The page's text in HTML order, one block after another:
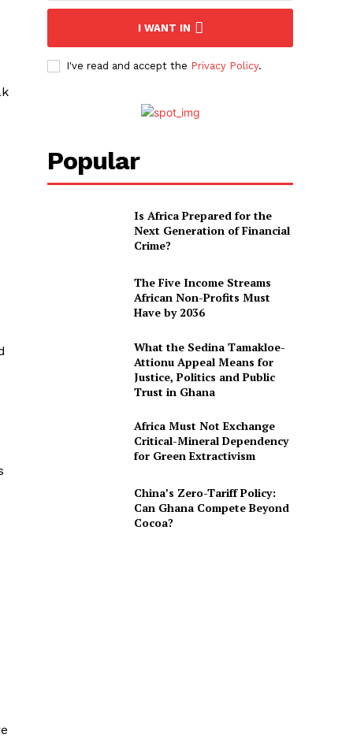
I WANT IN
I've read and accept the Privacy Policy.
Popular
Is Africa Prepared for the
Next Generation of Financial
Crime?
The Five Income Streams
African Non-Profits Must
Have by 2036
What the Sedina Tamakloe-
Attionu Appeal Means for
Justice, Politics and Public
Trust in Ghana
Africa Must Not Exchange
Critical-Mineral Dependency
for Green Extractivism
China’s Zero-Tariff Policy:
Can Ghana Compete Beyond
Cocoa?